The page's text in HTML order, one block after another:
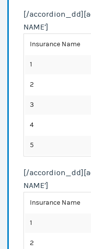
[/
NAME’]
Insurance Name
1
2
3
4
5
[/
NAME’]
Insurance Name
1
2